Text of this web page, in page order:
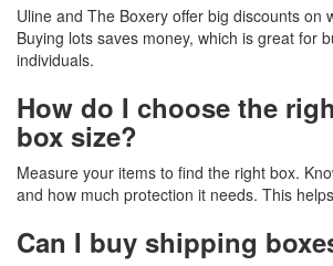
Uline and The Boxery offer big discounts on
Buying lots saves money, which is great for
individuals.
How do I choose the
box size?
Measure your items to find the right box.
and how much protection it needs. This
Can I buy shipping